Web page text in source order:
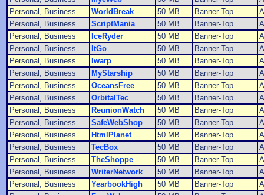
Personal, Business
WorldBreak 50 MB Banner-Top
Personal, Business
ScriptMania 50 MB Banner-Top
Personal, Business
IceRyder 50 MB Banner-Top
Personal, Business
ItGo 50 MB Banner-Top
Personal, Business
Iwarp 50 MB Banner-Top
Personal, Business
MyStarship 50 MB Banner-Top
Personal, Business
OceansFree 50 MB Banner-Top
Personal, Business
OrbitalTec 50 MB Banner-Top
Personal, Business
ReunionWatch 50 MB Banner-Top
Personal, Business
SafeWebShop 50 MB Banner-Top
Personal, Business
HtmlPlanet 50 MB Banner-Top
Personal, Business
TecBox 50 MB Banner-Top
Personal, Business
TheShoppe 50 MB Banner-Top
Personal, Business
WriterNetwork 50 MB Banner-Top
Personal, Business
YearbookHigh 50 MB Banner-Top